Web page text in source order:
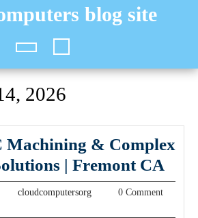
blog site
Open
Button
2026
Machining & Complex
| Fremont CA
Axis
cloudcomputersorgcloudcomputersorg
0 Comment